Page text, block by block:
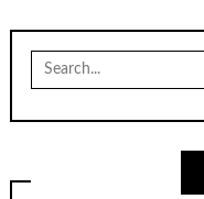
Search
for: